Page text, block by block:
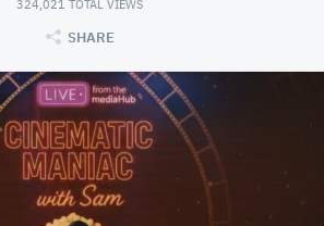
324,021 TOTAL VIEWS
SHARE